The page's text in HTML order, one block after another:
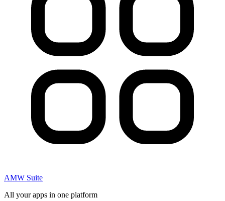
AMW Suite
All your apps in one platform